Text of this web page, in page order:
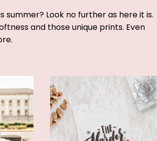
Look no further as here it is.
and those unique prints. Even